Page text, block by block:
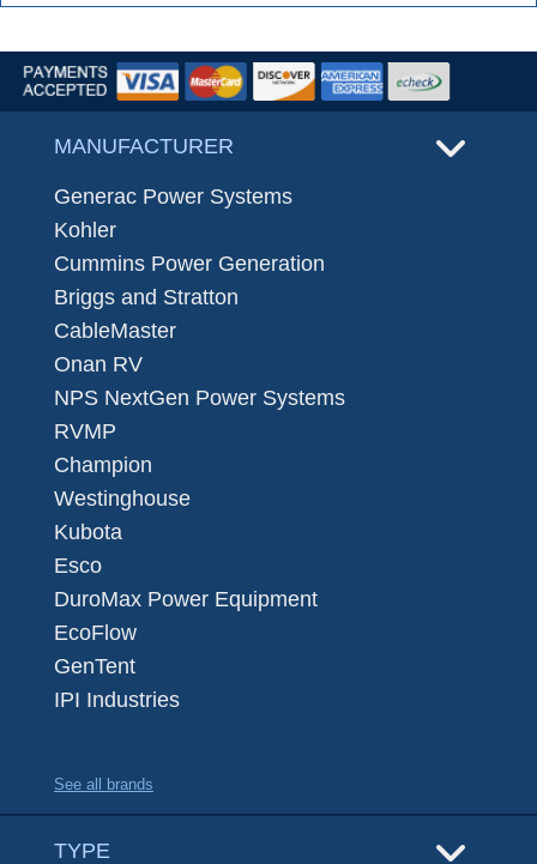
MANUFACTURER
Generac Power Systems
Kohler
Cummins Power Generation
Briggs and Stratton
CableMaster
Onan RV
NPS NextGen Power Systems
RVMP
Champion
Westinghouse
Kubota
Esco
DuroMax Power Equipment
EcoFlow
GenTent
IPI Industries
See all brands
TYPE